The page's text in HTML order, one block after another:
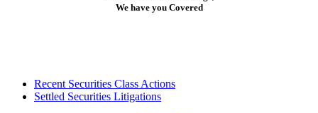
We have you Covered
FooterRecent Securities Class Actions
Settled Securities Litigations